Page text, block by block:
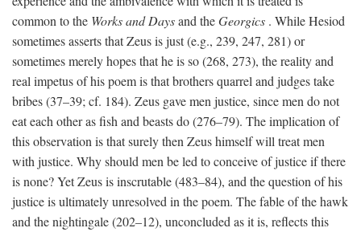
common to the Works and Daysand theGeorgics . While Hesiod
sometimes asserts that Zeus is just (e.g., 239, 247, 281) or
sometimes merely hopes that he is so (268, 273), the reality and
real impetus of his poem is that brothers quarrel and judges take
bribes (37–39; cf. 184). Zeus gave men justice, since men do not
eat each other as fish and beasts do (276–79). The implication of
this observation is that surely then Zeus himself will treat men
with justice. Why should men be led to conceive of justice if there
is none? Yet Zeus is inscrutable (483–84), and the question of his
justice is ultimately unresolved in the poem. The fable of the hawk
and the nightingale (202–12), unconcluded as it is, reflects this